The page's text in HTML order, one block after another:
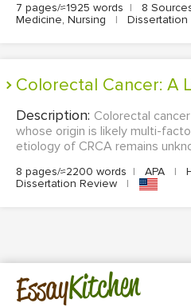
7 pages/≈1925 words | 8
Medicine, Nursing
| Dissertation
Colorectal Cancer:
Description: Colorectal
whose origin is likely multi-
etiology of CRCA remains
8 pages/≈2200 words | APA |
Dissertation Review
|
EssayKitchen